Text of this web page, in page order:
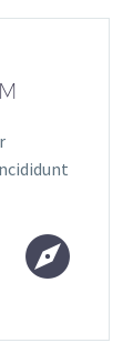

